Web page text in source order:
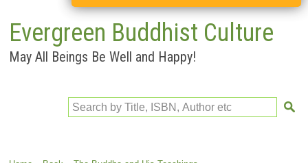
Evergreen Buddhist Culture
May All Beings Be Well and Happy!
Search by Title, ISBN, Author etc